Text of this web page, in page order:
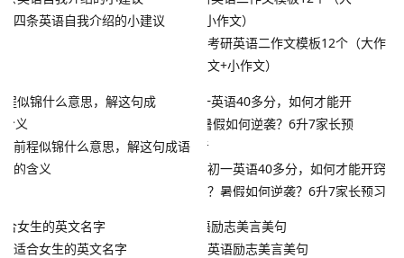
四条英语自我介绍的小建议
考研英语二作文模板12个（大作
文+小作文）
前程似锦什么意思，解这句成语
的含义
初一英语40多分，如何才能开窍
？暑假如何逆袭？6升7家长预习
适合女生的英文名字 英语励志美言美句